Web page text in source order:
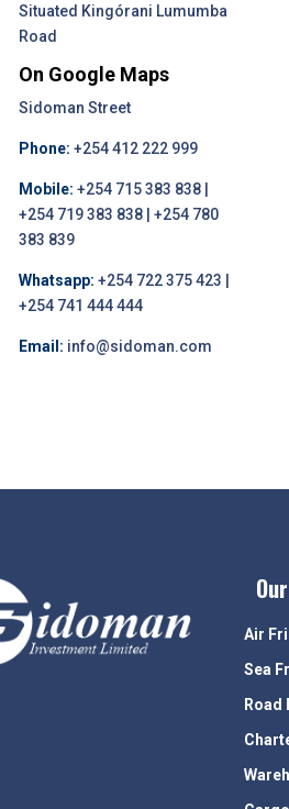
Situated Kingórani Lumumba
Road
On Google Maps
Sidoman Street
Phone: +254 412 222 999
Mobile: +254 715 383 838 |
+254 719 383 838 | +254 780
383 839
Whatsapp: +254 722 375 423 |
+254 741 444 444
Email: info@sidoman.com
Air
Sea
Road